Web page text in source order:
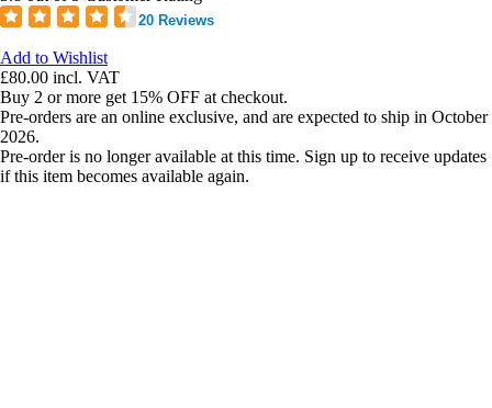
20 Reviews
Add to Wishlist
£80.00 incl. VAT
Buy 2 or more get 15% OFF at checkout.
Pre-orders are an online exclusive, and are expected to ship in October
2026.
Pre-order is no longer available at this time. Sign up to receive updates
if this item becomes available again.